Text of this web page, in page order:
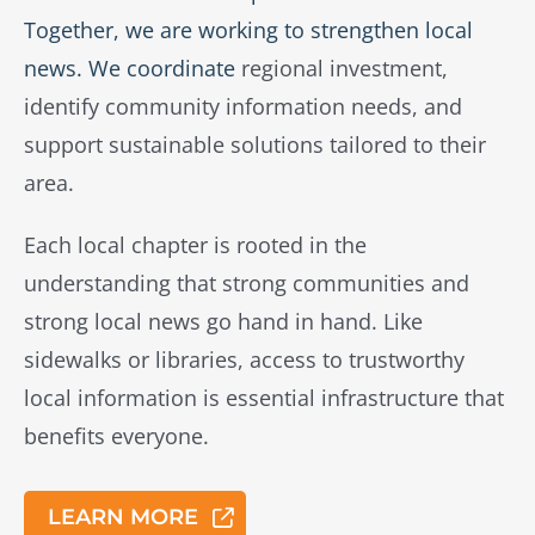
Together, we are working to strengthen local
news. We coordinate regional investment,
identify community information needs, and
support sustainable solutions tailored to their
area.
Each local chapter is rooted in the
understanding that strong communities and
strong local news go hand in hand. Like
sidewalks or libraries, access to trustworthy
local information is essential infrastructure that
benefits everyone.
LEARN MORE